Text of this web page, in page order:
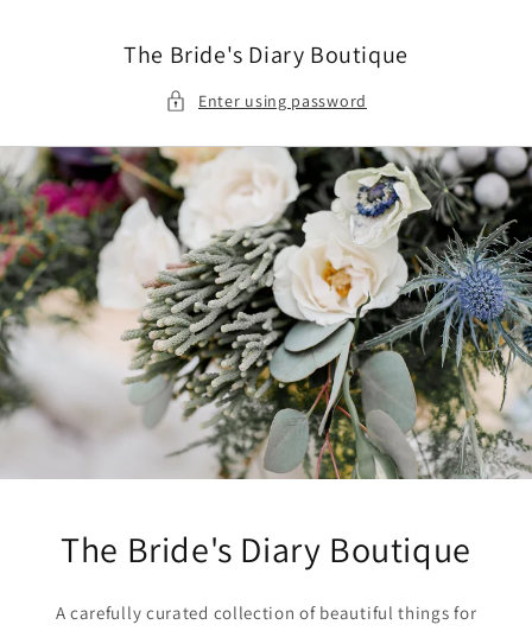
The Bride's Diary Boutique
Enter using password
The Bride's Diary Boutique
A carefully curated collection of beautiful things for